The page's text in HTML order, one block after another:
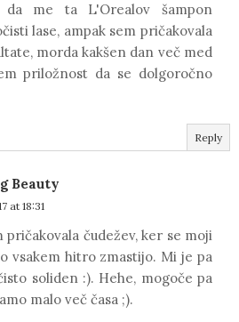
da me ta L'Orealov šampon
lase, ampak sem pričakovala
morda kakšen dan več med
priložnost da se dolgoročno
Reply
Beauty
at 18:31
pričakovala čudežev, ker se moji
vsakem hitro zmastijo. Mi je pa
soliden :). Hehe, mogoče pa
malo več časa ;).